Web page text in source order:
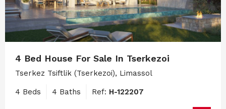
4 Bed House For Sale In Tserkezoi
Tserkez Tsiftlik (Tserkezoi), Limassol
4 Beds 4 Baths Ref: H-122207